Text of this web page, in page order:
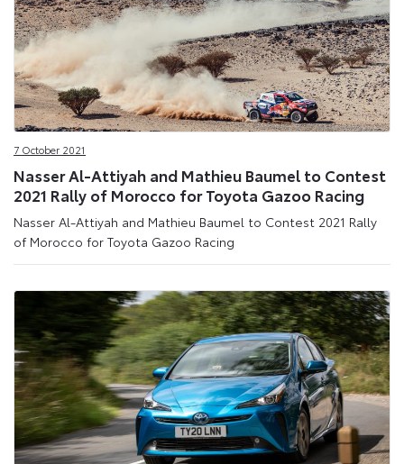
7 October 2021
Nasser Al-Attiyah and Mathieu Baumel to Contest
2021 Rally of Morocco for Toyota Gazoo Racing
Nasser Al-Attiyah and Mathieu Baumel to Contest 2021 Rally
of Morocco for Toyota Gazoo Racing